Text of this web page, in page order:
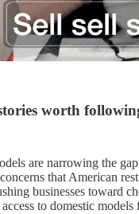
worth
are narrowing the
that American
businesses toward
to domestic models